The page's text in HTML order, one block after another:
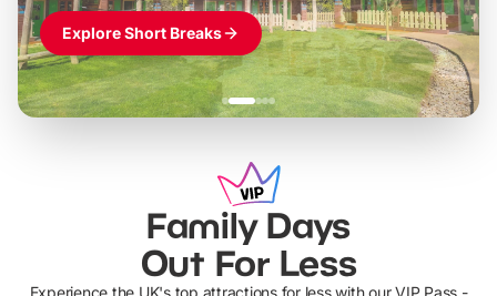
Explore Short Breaks
Family Days
Out For Less
Experience the UK's top attractions for less with our VIP Pass -